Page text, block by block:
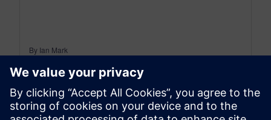
By Ian Mark
12MIN READ